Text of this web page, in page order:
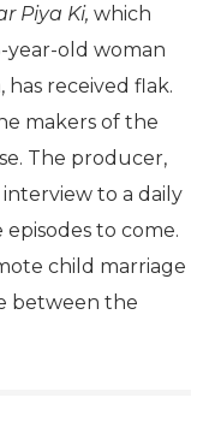
Piya Ki, which
year-old woman
has received flak.
makers of the
The producer,
to a daily
to come.
child marriage
between the